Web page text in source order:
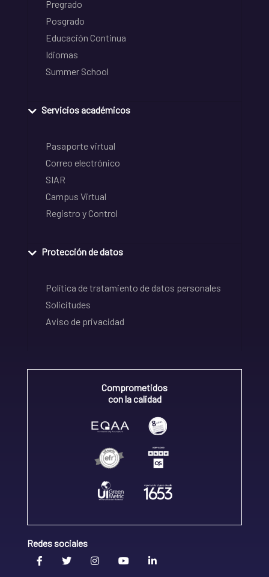
Pregrado
Posgrado
Educación Continua
Idiomas
Summer School
Servicios académicos
Pasaporte virtual
Correo electrónico
SIAR
Campus Virtual
Registro y Control
Protección de datos
Política de tratamiento de datos personales
Solicitudes
Aviso de privacidad
Comprometidos
con la calidad
Redes sociales